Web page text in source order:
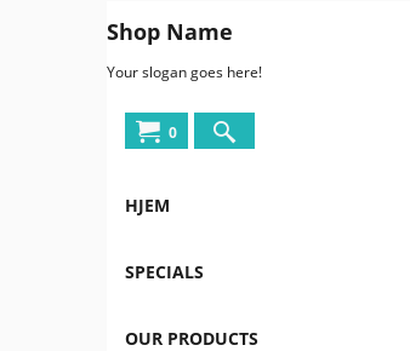
Shop Name
Your slogan goes here!
0
HJEM
SPECIALS
OUR PRODUCTS